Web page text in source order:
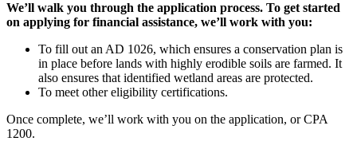
We’ll walk you through the application process. To get started
on applying for financial assistance, we’ll work with you:
To fill out an AD 1026, which ensures a conservation plan is
in place before lands with highly erodible soils are farmed. It
also ensures that identified wetland areas are protected.
To meet other eligibility certifications.
Once complete, we’ll work with you on the application, or CPA
1200.